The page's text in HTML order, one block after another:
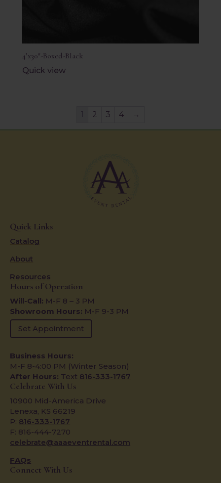
4’x30″-Boxed-Black
Quick view
1 2 3 4 →
Quick Links
Catalog
About
Resources
Hours of Operation
Will-Call: M-F 8 – 3 PM
Showroom Hours: M-F 9-3 PM
Set Appointment
Business Hours:
M-F 8-4:00 PM (Winter Season)
After Hours: Text 816-333-1767
Celebrate With Us
10900 Mid-America Drive
Lenexa, KS 66219
P: 816-333-1767
F: 816-444-7270
celebrate@aaaeventrental.com
FAQs
Connect With Us